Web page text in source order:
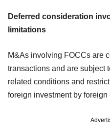
Deferred consideration
limitations
M&As involving FOCCs are
transactions and are subject
related conditions and
foreign investment by